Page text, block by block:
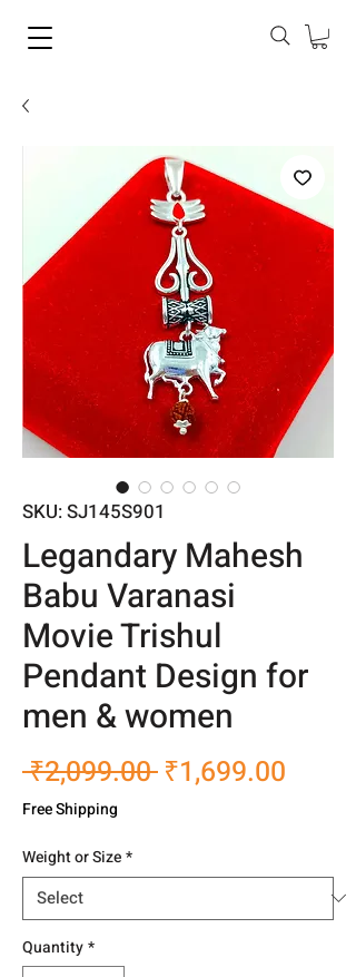
SKU: SJ145S901
Legandary Mahesh
Babu Varanasi
Movie Trishul
Pendant Design for
men & women
₹2,099.00 Regular
₹1,699.00
Free Shipping
Weight or Size*
Quantity*